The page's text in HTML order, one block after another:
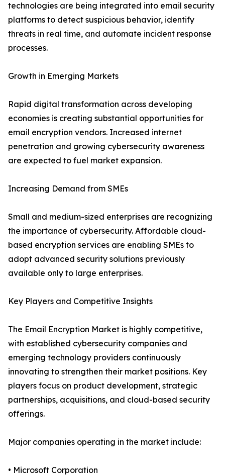
technologies are being integrated into email security
platforms to detect suspicious behavior, identify
threats in real time, and automate incident response
processes.
Growth in Emerging Markets
Rapid digital transformation across developing
economies is creating substantial opportunities for
email encryption vendors. Increased internet
penetration and growing cybersecurity awareness
are expected to fuel market expansion.
Increasing Demand from SMEs
Small and medium-sized enterprises are recognizing
the importance of cybersecurity. Affordable cloud-
based encryption services are enabling SMEs to
adopt advanced security solutions previously
available only to large enterprises.
Key Players and Competitive Insights
The Email Encryption Market is highly competitive,
with established cybersecurity companies and
emerging technology providers continuously
innovating to strengthen their market positions. Key
players focus on product development, strategic
partnerships, acquisitions, and cloud-based security
offerings.
Major companies operating in the market include:
• Microsoft Corporation